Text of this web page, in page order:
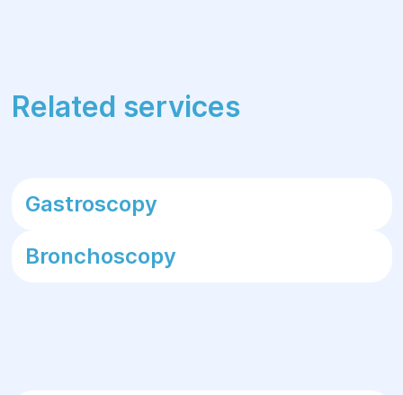
Related services
Gastroscopy
Bronchoscopy